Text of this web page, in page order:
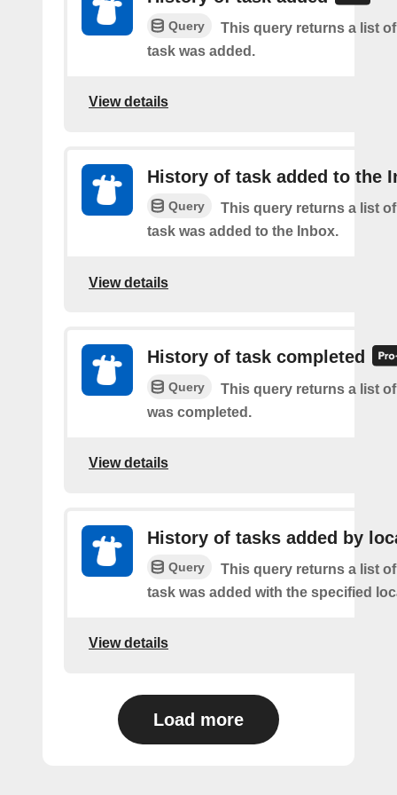
Query
This query returns a list
task was added.
View details
History of task added to the
Query
This query returns a list
task was added to the Inbox.
View details
History of task completed
Query
This query returns a list
was completed.
View details
History of tasks added by
Query
This query returns a list
task was added with the specified
View details
Load more